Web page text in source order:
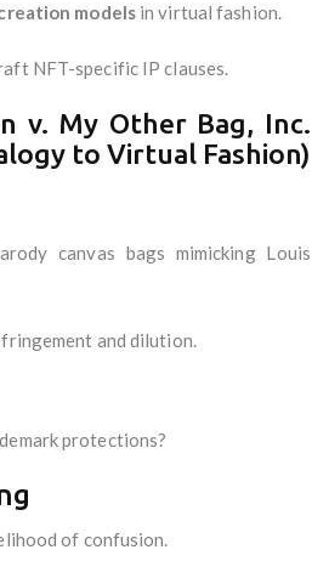
modelsin virtual fashion.
NFT-specific IP clauses.
v. My Other Bag, Inc.
to Virtual Fashion)
canvas bags mimicking Louis
and dilution.
protections?
of confusion.